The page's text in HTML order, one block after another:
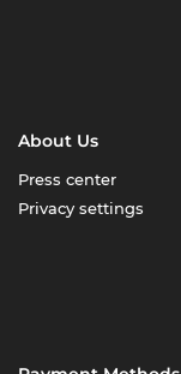
About Us
Press center
Privacy settings